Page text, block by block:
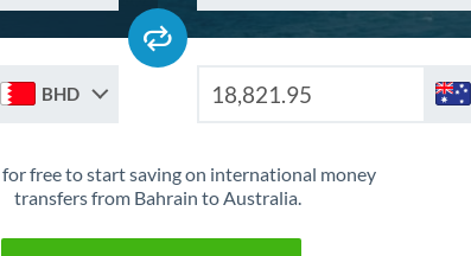
BHD
for free to start saving on international money
transfers from Bahrain to Australia.